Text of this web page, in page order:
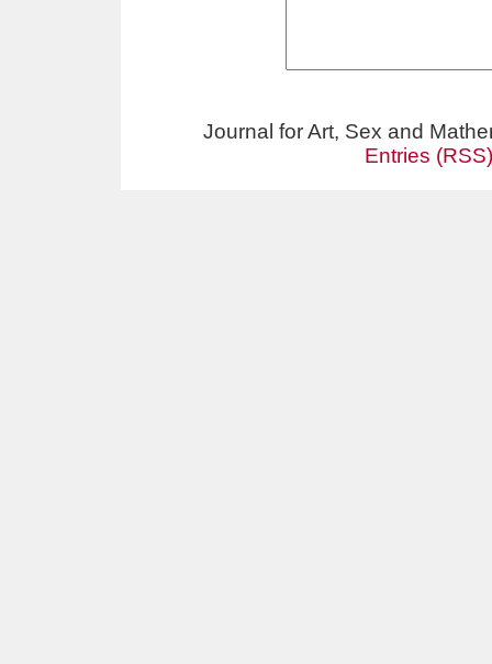
Journal for Art, Sex and
Entries (RSS)